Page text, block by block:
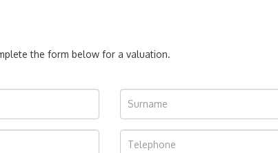
the form below for a valuation.